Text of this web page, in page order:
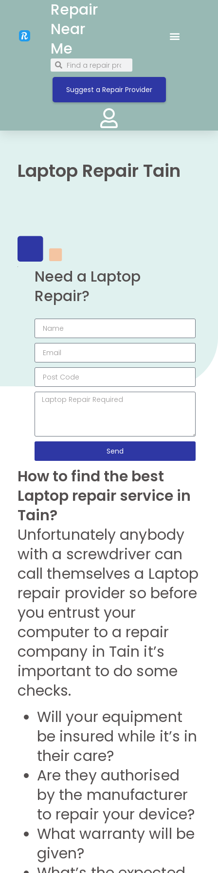
Repair
Near
Me
Suggest a Repair Provider
Laptop Repair Tain
Need a Laptop
Repair?
Send
How to find the best
Laptop repair service in
Tain?
Unfortunately anybody
with a screwdriver can
call themselves a Laptop
repair provider so before
you entrust your
computer to a repair
company in Tain it’s
important to do some
checks.
Will your equipment
be insured while it’s in
their care?
Are they authorised
by the manufacturer
to repair your device?
What warranty will be
given?